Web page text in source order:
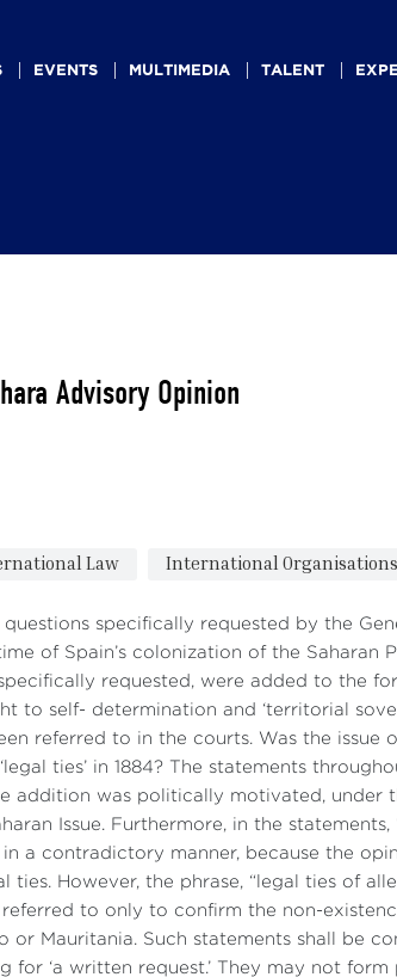
EVENTS MULTIMEDIA TALENT
Advisory Opinion
Law International Organisations
specifically requested by the
of Spain’s colonization of the Saharan
requested, were added to the
to self- determination and ‘territorial
referred to in the courts. Was the issue
ties’ in 1884? The statements
addition was politically motivated, under
Issue. Furthermore, in the statements,
in a contradictory manner, because the
However, the phrase, “legal ties of
referred to only to confirm the non-
Mauritania. Such statements shall be
‘a written request.’ They may not form